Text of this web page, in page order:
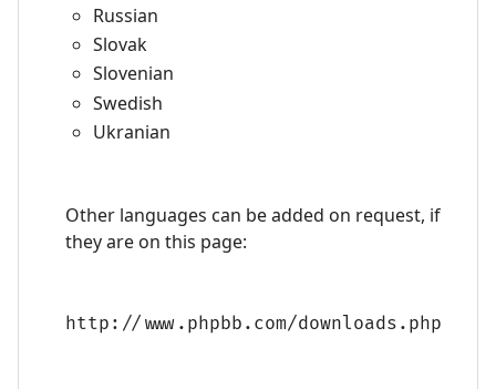
Russian
Slovak
Slovenian
Swedish
Ukranian
Other languages can be added on request, if
they are on this page:
http://www.phpbb.com/downloads.php